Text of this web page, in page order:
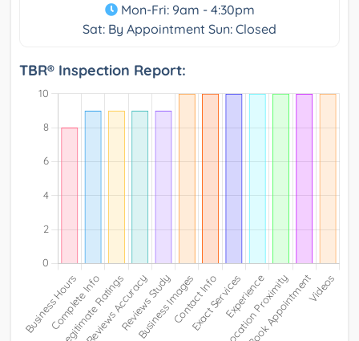
Mon-Fri: 9am - 4:30pm
Sat: By Appointment Sun: Closed
TBR® Inspection Report: